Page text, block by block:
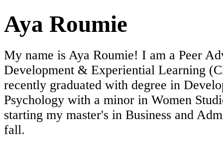
Aya Roumie
My name is Aya Roumie! I am a Peer
Development & Experiential Learning
recently graduated with degree in
Psychology with a minor in Women
starting my master's in Business and
fall.